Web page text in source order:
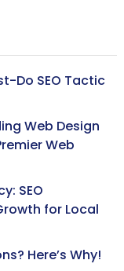
Do SEO Tactic
Web Design
Web
SEO
for Local
Here’s Why!